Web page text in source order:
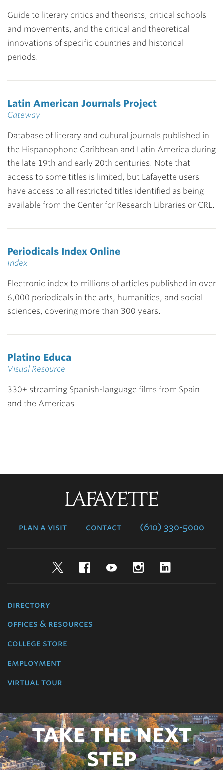
Guide to literary critics and theorists, critical schools
and movements, and the critical and theoretical
innovations of specific countries and historical
periods.
Latin American Journals Project
Gateway
Database of literary and cultural journals published in
the Hispanophone Caribbean and Latin America during
the late 19th and early 20th centuries. Note that
access to some titles is limited, but Lafayette users
have access to all restricted titles identified as being
available from the Center for Research Libraries or CRL.
Periodicals Index Online
Index
Electronic index to millions of articles published in over
6,000 periodicals in the arts, humanities, and social
sciences, covering more than 300 years.
Platino Educa
Visual Resource
330+ streaming Spanish-language films from Spain
and the Americas
plan a visit contact (610) 330-5000
TwitterFacebookYouTubeInstagram
directory
offices & resources
college store
employment
virtual tour
TAKE THE NEXT
STEP